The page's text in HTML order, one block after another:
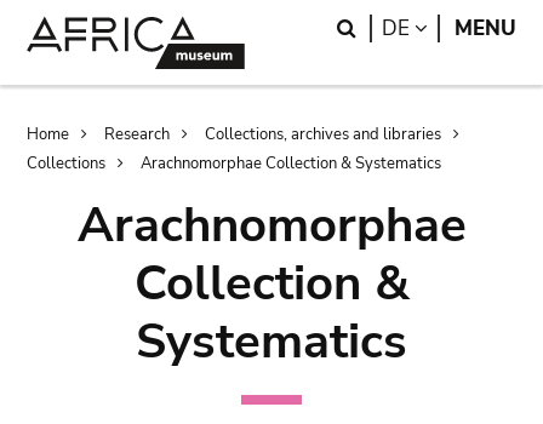
Search
DE LANGUAGE
MENU
Breadcrumb
Home Research
Collections, archives and libraries
Collections
Arachnomorphae Collection & Systematics
Arachnomorphae
Collection &
Systematics